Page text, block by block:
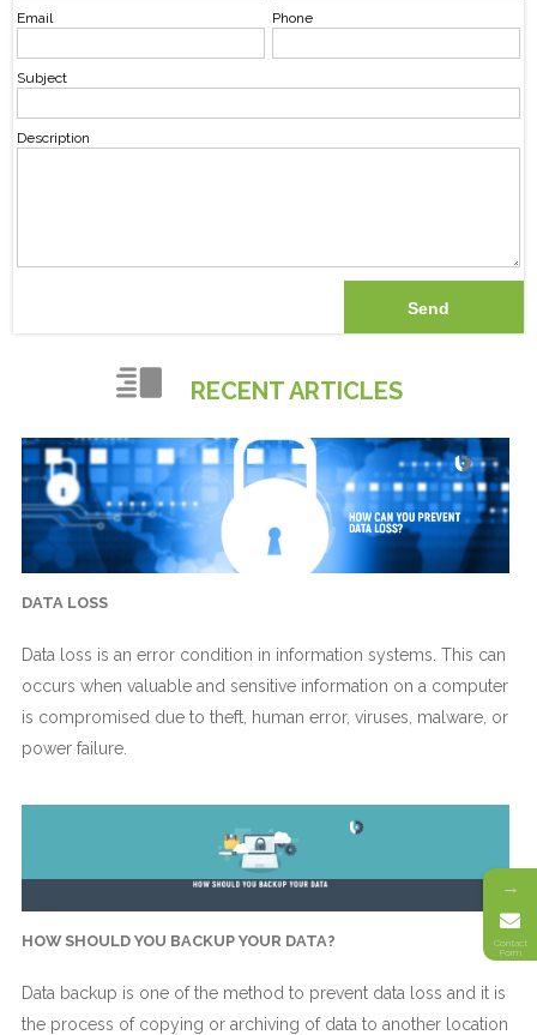
Email Phone
Subject
Description
RECENT ARTICLES
DATA LOSS
Data loss is an error condition in information systems. This can
occurs when valuable and sensitive information on a computer
is compromised due to theft, human error, viruses, malware, or
power failure.
HOW SHOULD YOU BACKUP YOUR DATA?
Data backup is one of the method to prevent data loss and it is
the process of copying or archiving of data to another location
→
Contact
Form